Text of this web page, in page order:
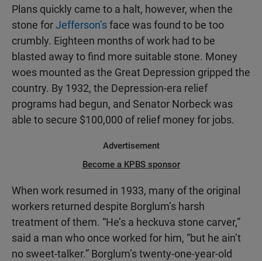
Plans quickly came to a halt, however, when the
stone forJefferson’sface was found to be too
crumbly. Eighteen months of work had to be
blasted away to find more suitable stone. Money
woes mounted as the Great Depression gripped the
country. By 1932, the Depression-era relief
programs had begun, and Senator Norbeck was
able to secure $100,000 of relief money for jobs.
Advertisement
Become a KPBS sponsor
When work resumed in 1933, many of the original
workers returned despite Borglum’s harsh
treatment of them. “He’s a heckuva stone carver,”
said a man who once worked for him, “but he ain’t
no sweet-talker.” Borglum’s twenty-one-year-old